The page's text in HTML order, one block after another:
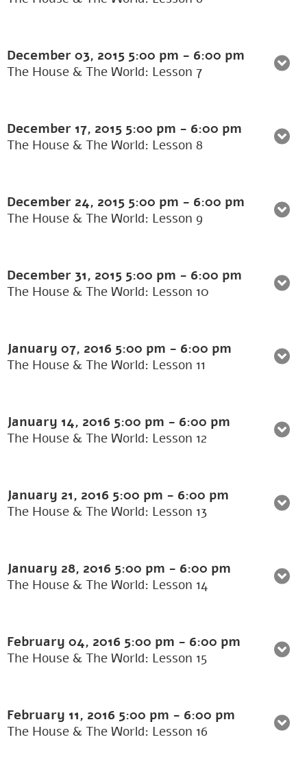
December 03, 2015 5:00 pm - 6:00 pm
The House & The World: Lesson 7
December 17, 2015 5:00 pm - 6:00 pm
The House & The World: Lesson 8
December 24, 2015 5:00 pm - 6:00 pm
The House & The World: Lesson 9
December 31, 2015 5:00 pm - 6:00 pm
The House & The World: Lesson 10
January 07, 2016 5:00 pm - 6:00 pm
The House & The World: Lesson 11
January 14, 2016 5:00 pm - 6:00 pm
The House & The World: Lesson 12
January 21, 2016 5:00 pm - 6:00 pm
The House & The World: Lesson 13
January 28, 2016 5:00 pm - 6:00 pm
The House & The World: Lesson 14
February 04, 2016 5:00 pm - 6:00 pm
The House & The World: Lesson 15
February 11, 2016 5:00 pm - 6:00 pm
The House & The World: Lesson 16